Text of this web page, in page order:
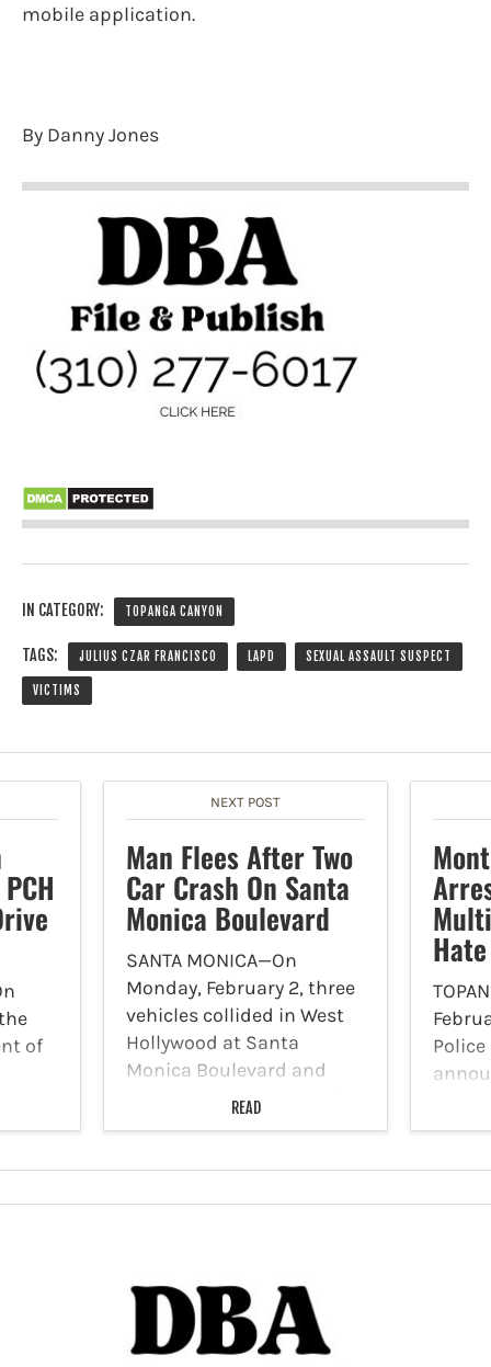
mobile application.
By Danny Jones
IN CATEGORY: TOPANGA CANYON
TAGS: JULIUS CZAR FRANCISCO LAPD SEXUAL ASSAULT SUSPECT
VICTIMS
of
to
NEXT POST
Man Flees After Two
Car Crash On Santa
Monica Boulevard
SANTA MONICA—On
Monday, February 2, three
vehicles collided in West
Hollywood at Santa
Monica Boulevard and
Larrabee Street. According
to WEHO Online, this
where a witness indicated
READ